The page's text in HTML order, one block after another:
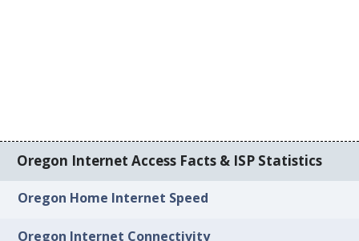
Oregon Internet Access Facts & ISP Statistics
Oregon Home Internet Speed
Oregon Internet Connectivity